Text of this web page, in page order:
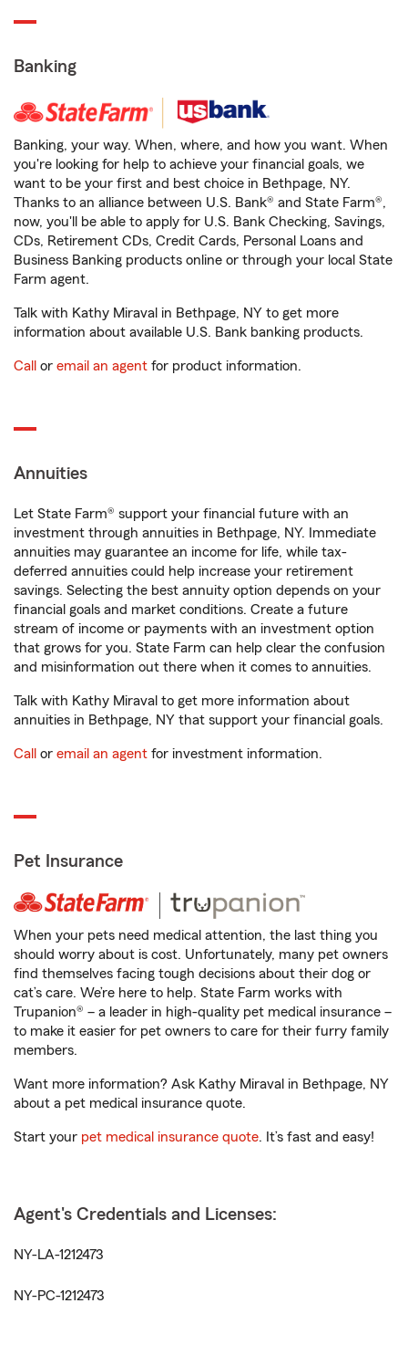
Banking
Banking, your way. When, where, and how you want. When
you're looking for help to achieve your financial goals, we
want to be your first and best choice in Bethpage, NY.
Thanks to an alliance between U.S. Bank® and State Farm®,
now, you'll be able to apply for U.S. Bank Checking, Savings,
CDs, Retirement CDs, Credit Cards, Personal Loans and
Business Banking products online or through your local State
Farm agent.
Talk with Kathy Miraval in Bethpage, NY to get more
information about available U.S. Bank banking products.
Call or email an agent for product information.
Annuities
Let State Farm® support your financial future with an
investment through annuities in Bethpage, NY. Immediate
annuities may guarantee an income for life, while tax-
deferred annuities could help increase your retirement
savings. Selecting the best annuity option depends on your
financial goals and market conditions. Create a future
stream of income or payments with an investment option
that grows for you. State Farm can help clear the confusion
and misinformation out there when it comes to annuities.
Talk with Kathy Miraval to get more information about
annuities in Bethpage, NY that support your financial goals.
Call or email an agent for investment information.
Pet Insurance
When your pets need medical attention, the last thing you
should worry about is cost. Unfortunately, many pet owners
find themselves facing tough decisions about their dog or
cat’s care. We’re here to help. State Farm works with
Trupanion® – a leader in high-quality pet medical insurance –
to make it easier for pet owners to care for their furry family
members.
Want more information? Ask Kathy Miraval in Bethpage, NY
about a pet medical insurance quote.
Start your pet medical insurance quote. It’s fast and easy!
Agent's Credentials and Licenses:
NY-LA-1212473
NY-PC-1212473